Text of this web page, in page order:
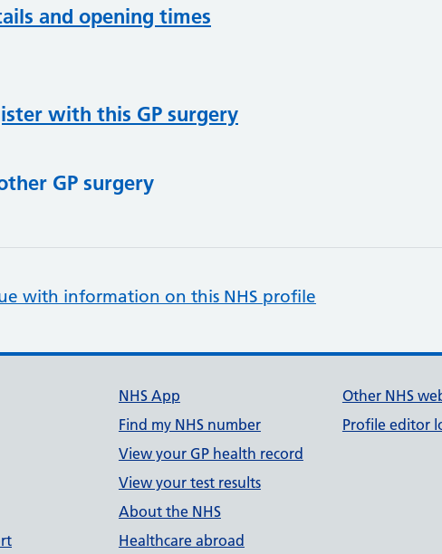
and opening times
with this GP surgery
GP surgery
with information on this NHS profile
links
NHS App
Find my NHS number
View your GP health record
View your test results
About the NHS
Healthcare abroad
Other NHS
Profile editor